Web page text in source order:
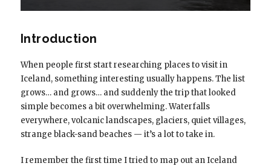
Introduction
When people first start researching places to visit in
Iceland, something interesting usually happens. The list
grows… and grows… and suddenly the trip that looked
simple becomes a bit overwhelming. Waterfalls
everywhere, volcanic landscapes, glaciers, quiet villages,
strange black-sand beaches — it’s a lot to take in.
I remember the first time I tried to map out an Iceland